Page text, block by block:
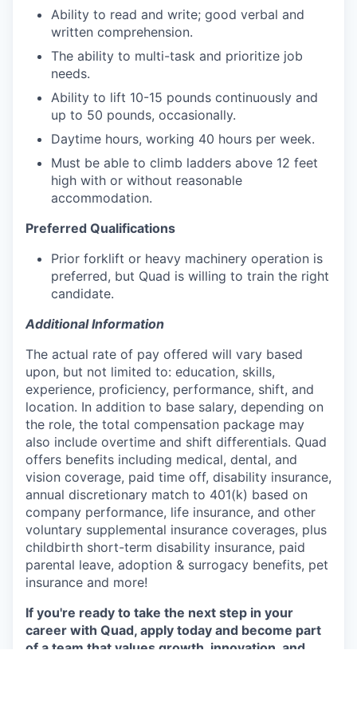
Ability to read and write; good verbal and
written comprehension.
The ability to multi-task and prioritize job
needs.
Ability to lift 10-15 pounds continuously and
up to 50 pounds, occasionally.
Daytime hours, working 40 hours per week.
Must be able to climb ladders above 12 feet
high with or without reasonable
accommodation.
Preferred Qualifications
Prior forklift or heavy machinery operation is
preferred, but Quad is willing to train the right
candidate.
Additional Information
The actual rate of pay offered will vary based
upon, but not limited to: education, skills,
experience, proficiency, performance, shift, and
location. In addition to base salary, depending on
the role, the total compensation package may
also include overtime and shift differentials. Quad
offers benefits including medical, dental, and
vision coverage, paid time off, disability insurance,
annual discretionary match to 401(k) based on
company performance, life insurance, and other
voluntary supplemental insurance coverages, plus
childbirth short-term disability insurance, paid
parental leave, adoption & surrogacy benefits, pet
insurance and more!
If you're ready to take the next step in your
career with Quad, apply today and become part
of a team that values growth, innovation, and